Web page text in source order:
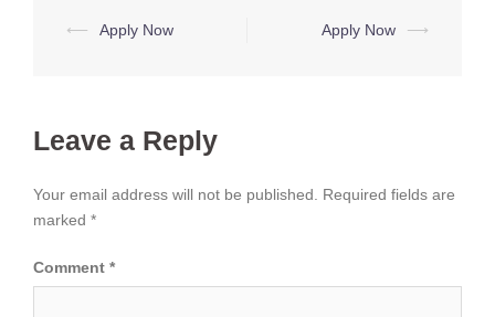
Post
⟵ Apply Now Apply Now ⟶
Leave a Reply
Your email address will not be published.
Required fields are
marked *
Comment *